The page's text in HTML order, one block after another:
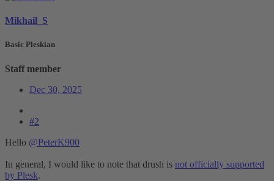
Mikhail_S
Basic Pleskian
Staff member
Dec 30, 2025
#2
Hello @PeterK900
In general, I would like to note that drush is not officially supported
by Plesk.